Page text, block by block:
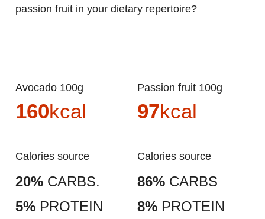
passion fruit in your dietary repertoire?
Avocado 100g
160kcal
Calories source
20% CARBS.
5% PROTEIN
Passion fruit 100g
97kcal
Calories source
86% CARBS
8% PROTEIN